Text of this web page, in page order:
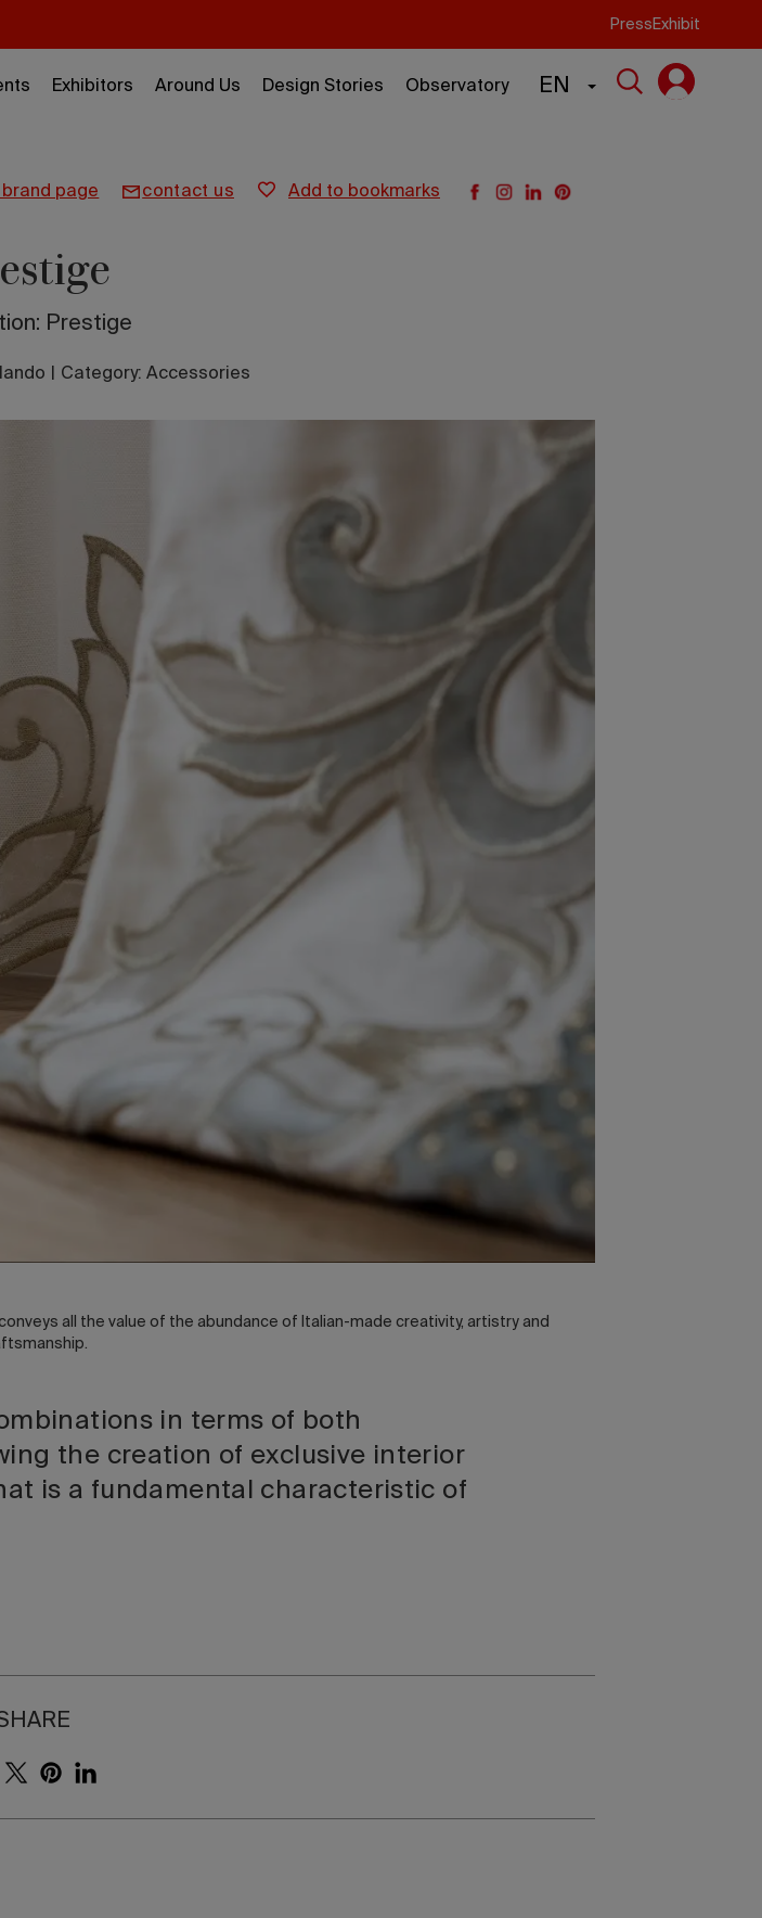
Press Exhibit
Exhibitors Around Us Design Stories Observatory EN
brand page contact us add to bookmarks
Prestige
Category: Accessories
all the value of the abundance of Italian-made creativity, artistry and
in terms of both
the creation of exclusive interior
is a fundamental characteristic of